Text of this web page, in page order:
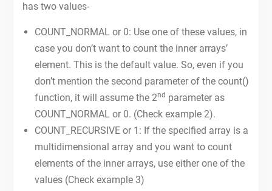
has two values-
COUNT_NORMAL or 0: Use one of these values, in
case you don’t want to count the inner arrays’
element. This is the default value. So, even if you
don’t mention the second parameter of the count()
function, it will assume the 2nd parameter as
COUNT_NORMAL or 0. (Check example 2).
COUNT_RECURSIVE or 1: If the specified array is a
multidimensional array and you want to count
elements of the inner arrays, use either one of the
values (Check example 3)